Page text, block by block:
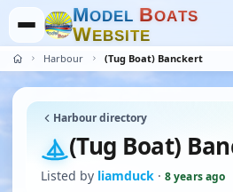
MODEL BOATS
WEBSITE
Harbour (Tug Boat) Banckert
Harbour directory
(Tug Boat)
Listed by liamduck · 8 years ago